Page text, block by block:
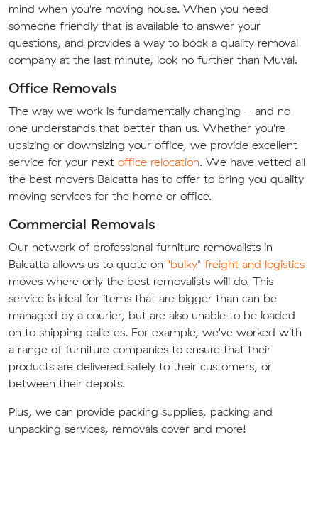
mind when you're moving house. When you need
someone friendly that is available to answer your
questions, and provides a way to book a quality removal
company at the last minute, look no further than Muval.
Office Removals
The way we work is fundamentally changing - and no
one understands that better than us. Whether you're
upsizing or downsizing your office, we provide excellent
service for your next office relocation. We have vetted all
the best movers Balcatta has to offer to bring you quality
moving services for the home or office.
Commercial Removals
Our network of professional furniture removalists in
Balcatta allows us to quote on "bulky" freight and logistics
moves where only the best removalists will do. This
service is ideal for items that are bigger than can be
managed by a courier, but are also unable to be loaded
on to shipping palletes. For example, we've worked with
a range of furniture companies to ensure that their
products are delivered safely to their customers, or
between their depots.
Plus, we can provide packing supplies, packing and
unpacking services, removals cover and more!